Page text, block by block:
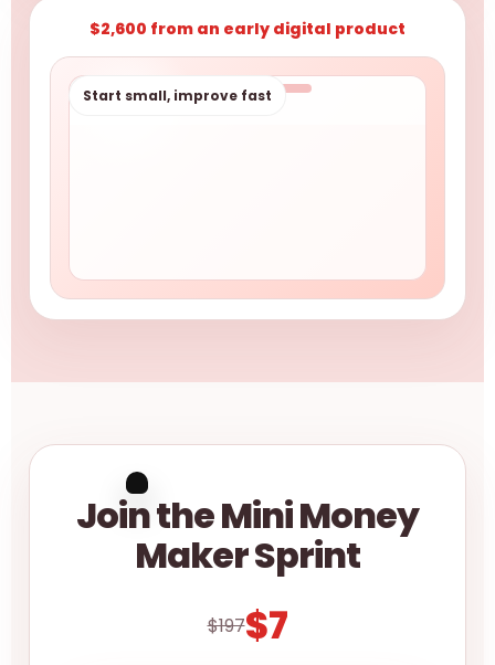
$2,600 from an early digital product
Start small, improve fast
Join the Mini Money
Maker Sprint
$197$7